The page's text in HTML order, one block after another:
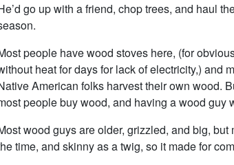
go up with a friend, chop trees, and haul
people have wood stoves here, (for
heat for days for lack of electricity,) and
American folks harvest their own wood.
people buy wood, and having a wood guy
wood guys are older, grizzled, and big,
time, and skinny as a twig, so it made for